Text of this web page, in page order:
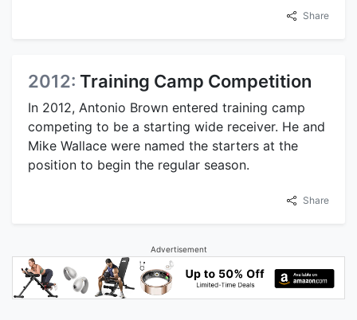
Share
2012: Training Camp Competition
In 2012, Antonio Brown entered training camp
competing to be a starting wide receiver. He and
Mike Wallace were named the starters at the
position to begin the regular season.
Share
Advertisement